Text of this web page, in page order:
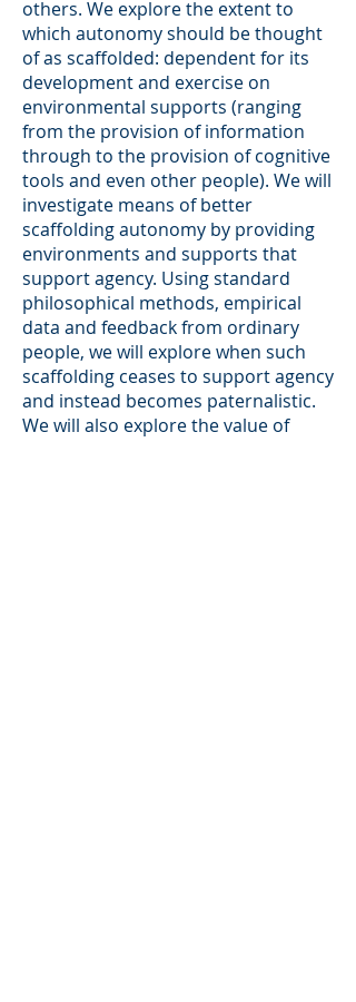
others. We explore the extent to
which autonomy should be thought
of as scaffolded: dependent for its
development and exercise on
environmental supports (ranging
from the provision of information
through to the provision of cognitive
tools and even other people). We will
investigate means of better
scaffolding autonomy by providing
environments and supports that
support agency. Using standard
philosophical methods, empirical
data and feedback from ordinary
people, we will explore when such
scaffolding ceases to support agency
and instead becomes paternalistic.
We will also explore the value of